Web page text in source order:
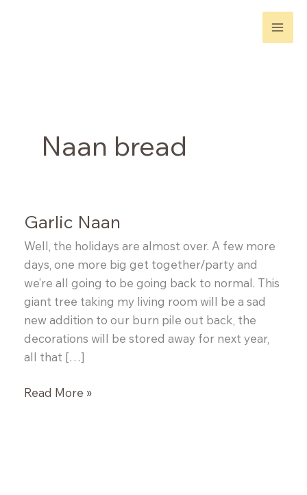
Naan bread
Garlic Naan
Well, the holidays are almost over. A few more
days, one more big get together/party and
we’re all going to be going back to normal. This
giant tree taking my living room will be a sad
new addition to our burn pile out back, the
decorations will be stored away for next year,
all that […]
Garlic
Read More »